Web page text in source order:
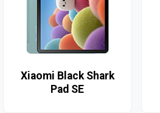
Xiaomi Black Shark
Pad SE